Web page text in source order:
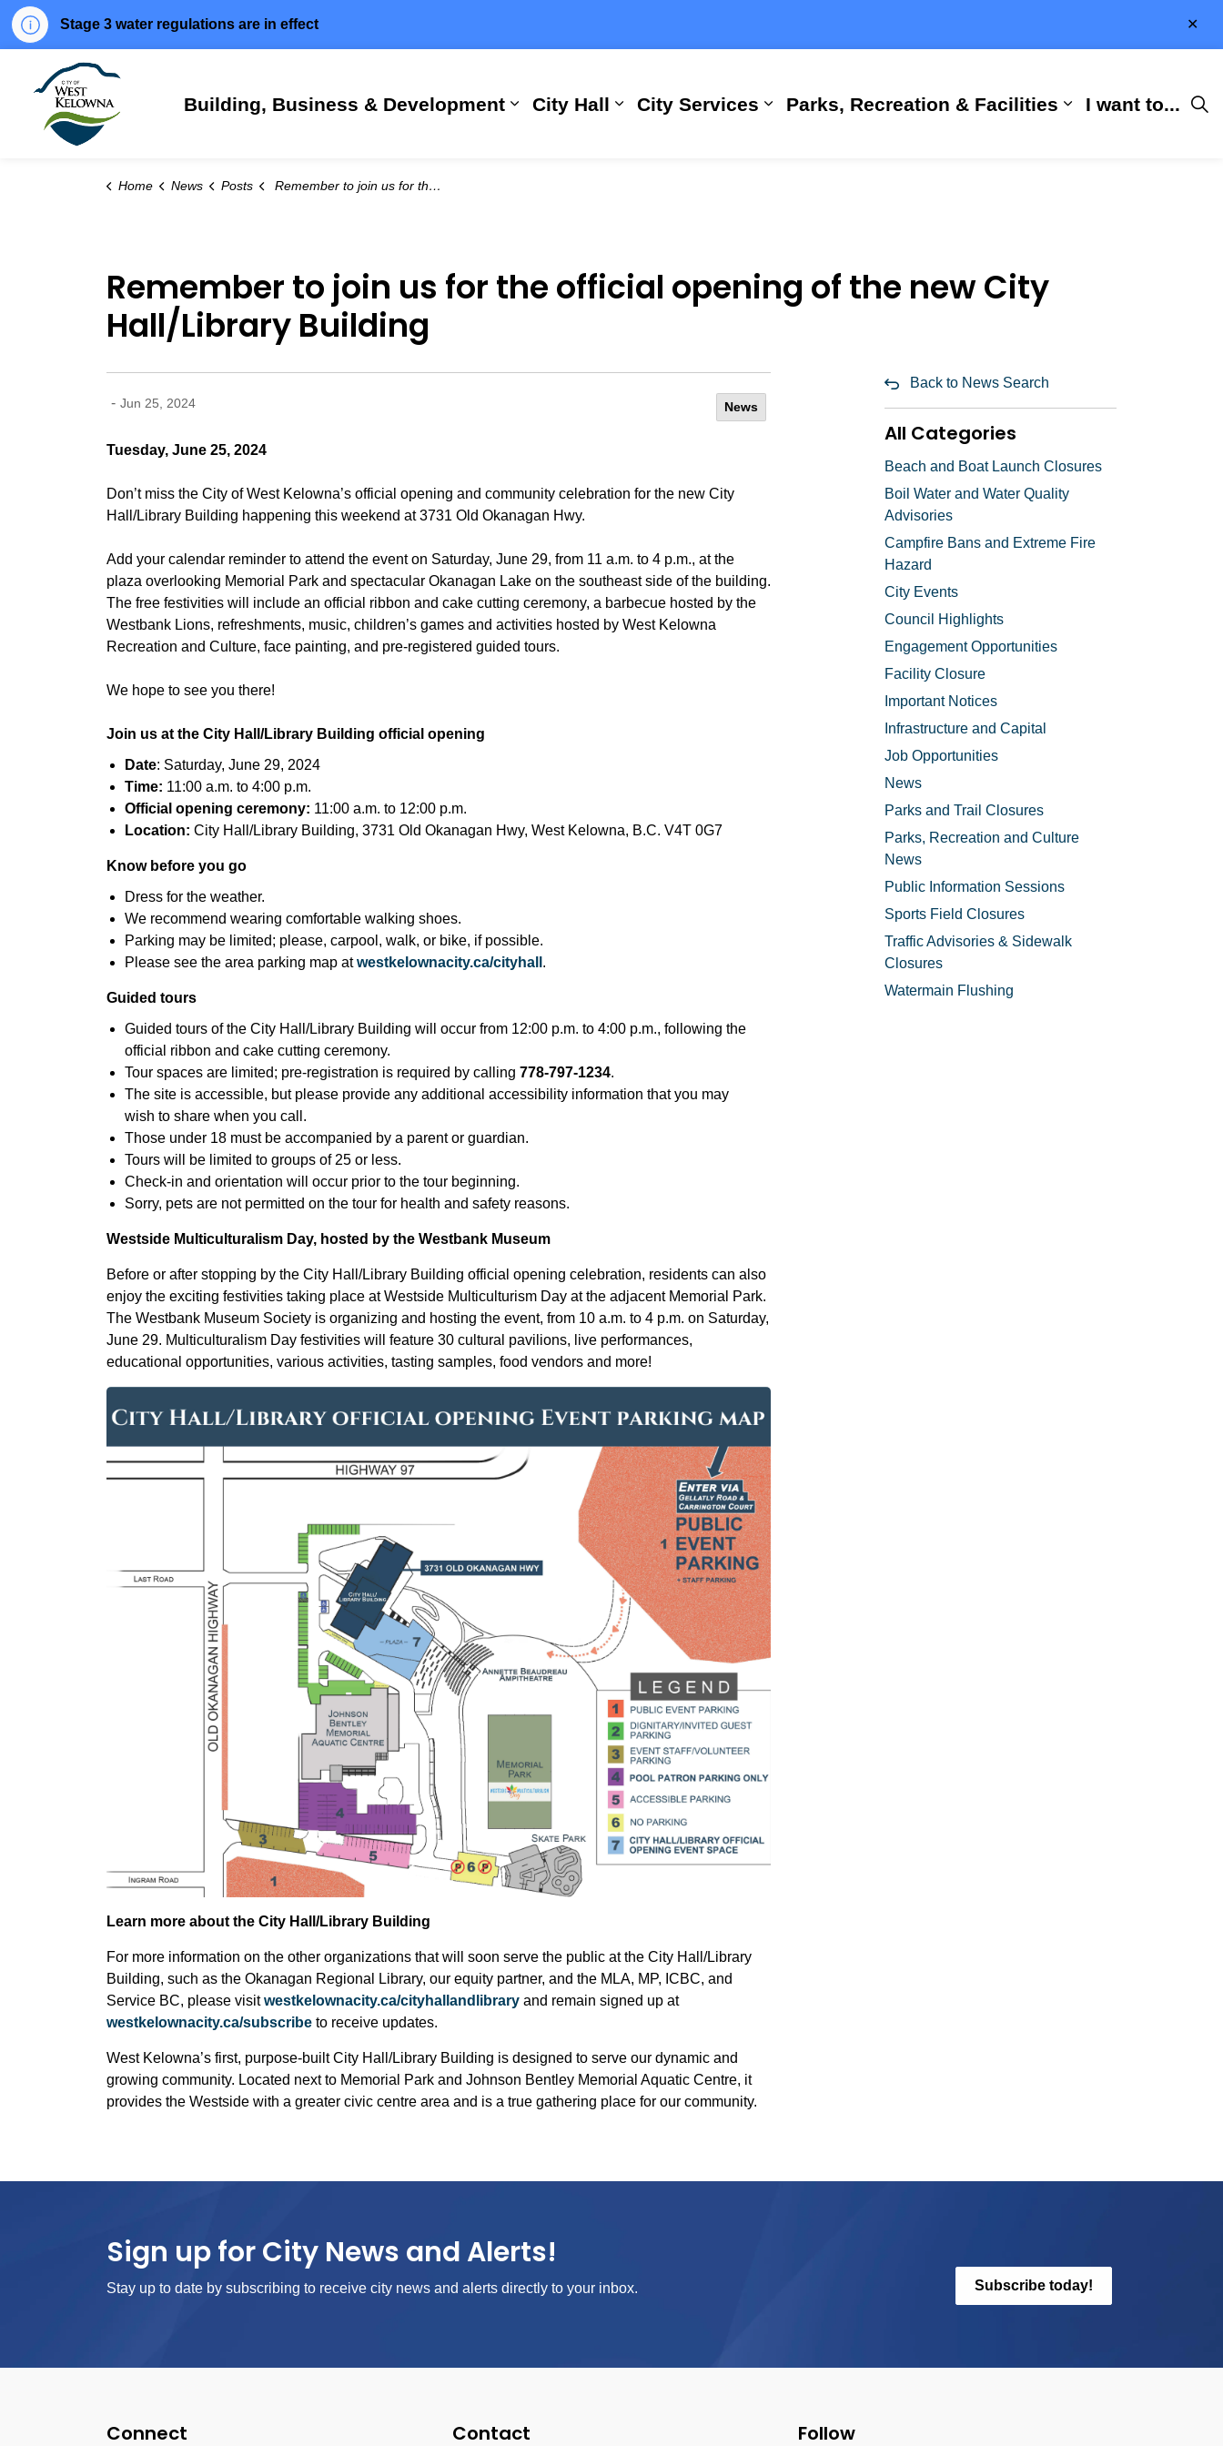
Stage 3 water regulations are in effect
Building, Business & Development
Expand sub pages Building, Business & Development
City Hall
Expand sub pages City Hall
City Services
Expand sub pages City Services
Parks, Recreation & Facilities
Expand sub
I want to...
Home News Posts Remember to join us for the official opening of the new City Hall/Library Building
Remember to join us for the official opening of the new City
Hall/Library Building
- Jun 25, 2024 News
Tuesday, June 25, 2024
Don’t miss the City of West Kelowna’s official opening and community celebration for the new City
Hall/Library Building happening this weekend at 3731 Old Okanagan Hwy.
Add your calendar reminder to attend the event on Saturday, June 29, from 11 a.m. to 4 p.m., at the
plaza overlooking Memorial Park and spectacular Okanagan Lake on the southeast side of the building.
The free festivities will include an official ribbon and cake cutting ceremony, a barbecue hosted by the
Westbank Lions, refreshments, music, children’s games and activities hosted by West Kelowna
Recreation and Culture, face painting, and pre-registered guided tours.
We hope to see you there!
Join us at the City Hall/Library Building official opening
Date: Saturday, June 29, 2024
Time: 11:00 a.m. to 4:00 p.m.
Official opening ceremony: 11:00 a.m. to 12:00 p.m.
Location: City Hall/Library Building, 3731 Old Okanagan Hwy, West Kelowna, B.C. V4T 0G7
Know before you go
Dress for the weather.
We recommend wearing comfortable walking shoes.
Parking may be limited; please, carpool, walk, or bike, if possible.
Please see the area parking map atwestkelownacity.ca/cityhall .
Guided tours
Guided tours of the City Hall/Library Building will occur from 12:00 p.m. to 4:00 p.m., following the
official ribbon and cake cutting ceremony.
Tour spaces are limited; pre-registration is required by calling 778-797-1234.
The site is accessible, but please provide any additional accessibility information that you may
wish to share when you call.
Those under 18 must be accompanied by a parent or guardian.
Tours will be limited to groups of 25 or less.
Check-in and orientation will occur prior to the tour beginning.
Sorry, pets are not permitted on the tour for health and safety reasons.
Westside Multiculturalism Day, hosted by the Westbank Museum
Before or after stopping by the City Hall/Library Building official opening celebration, residents can also
enjoy the exciting festivities taking place at Westside Multiculturism Day at the adjacent Memorial Park.
The Westbank Museum Society is organizing and hosting the event, from 10 a.m. to 4 p.m. on Saturday,
June 29. Multiculturalism Day festivities will feature 30 cultural pavilions, live performances,
educational opportunities, various activities, tasting samples, food vendors and more!
Learn more about the City Hall/Library Building
For more information on the other organizations that will soon serve the public at the City Hall/Library
Building, such as the Okanagan Regional Library, our equity partner, and the MLA, MP, ICBC, and
Service BC, please visitwestkelownacity.ca/cityhallandlibrary and remain signed up at
westkelownacity.ca/subscribe to receive updates.
West Kelowna’s first, purpose-built City Hall/Library Building is designed to serve our dynamic and
growing community. Located next to Memorial Park and Johnson Bentley Memorial Aquatic Centre, it
provides the Westside with a greater civic centre area and is a true gathering place for our community.
Back to News Search
All Categories
Beach and Boat Launch Closures
Boil Water and Water Quality
Advisories
Campfire Bans and Extreme Fire
Hazard
City Events
Council Highlights
Engagement Opportunities
Facility Closure
Important Notices
Infrastructure and Capital
Job Opportunities
News
Parks and Trail Closures
Parks, Recreation and Culture
News
Public Information Sessions
Sports Field Closures
Traffic Advisories & Sidewalk
Closures
Watermain Flushing
Sign up for City News and Alerts!
Stay up to date by subscribing to receive city news and alerts directly to your inbox. Subscribe today!
Connect Contact Follow